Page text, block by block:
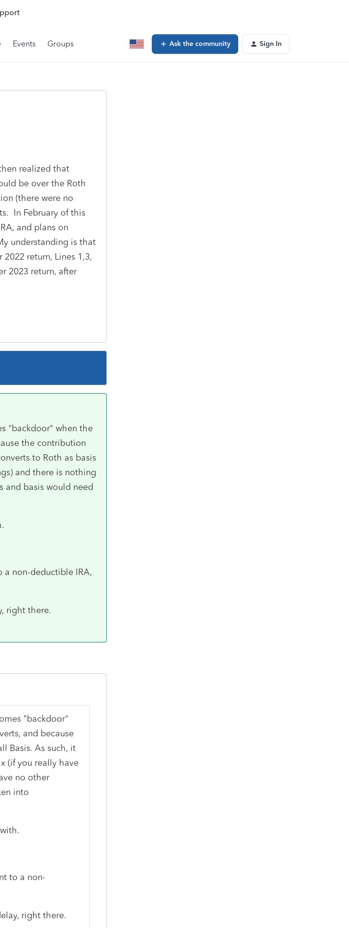
Events Groups Ask the community Sign In
realized that
be over the Roth
(there were no
In February of this
and plans on
understanding is that
return, Lines 1,3,
2023 return, after
"backdoor" when the
the contribution
to Roth as basis
and there is nothing
and basis would need
a non-deductible IRA,
right there.
"backdoor"
and because
Basis. As such, it
(if you really have
no other
into
to a non-
right there.